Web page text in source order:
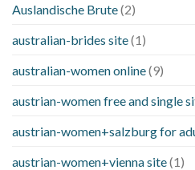
Auslandische Brute(2)
australian-brides site(1)
australian-women online(9)
austrian-women free and single
austrian-women+salzburg for
austrian-women+vienna site(1)